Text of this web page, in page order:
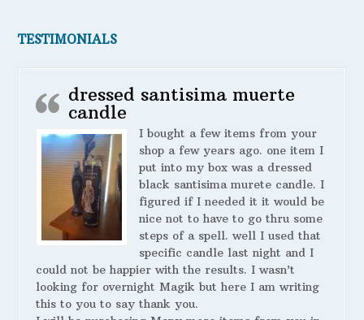
TESTIMONIALS
dressed santisima muerte
candle
I bought a few items from your
shop a few years ago. one item I
put into my box was a dressed
black santisima murete candle. I
figured if I needed it it would be
nice not to have to go thru some
steps of a spell. well I used that
specific candle last night and I
could not be happier with the results. I wasn’t
looking for overnight Magik but here I am writing
this to you to say thank you.